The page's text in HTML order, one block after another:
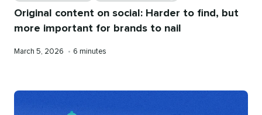
Original content on social: Harder to find, but
more important for brands to nail
Published
March 5, 2026 • Reading
6 minutes